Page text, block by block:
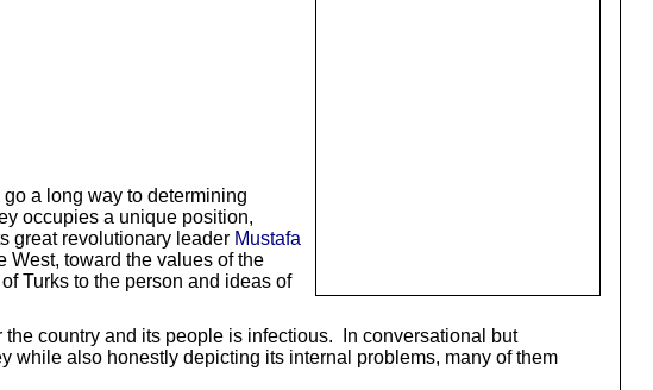
a long way to determining
occupies a unique position,
great revolutionary leader Mustafa
West, toward the values of the
Turks to the person and ideas of
country and its people is infectious. In conversational but
while also honestly depicting its internal problems, many of them